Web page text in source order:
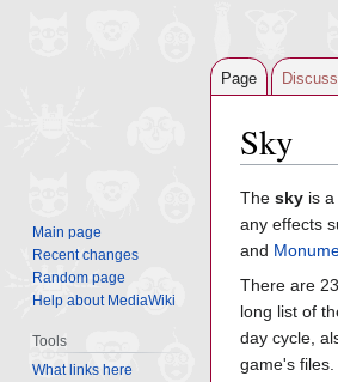
Sky
Jump
to
navigation
Jump
to
search
The sky is
any effects
and
There are
long list of
day cycle,
game's files.
Page
Main page
Recent changes
Random page
Help about MediaWiki
Tools
What links here